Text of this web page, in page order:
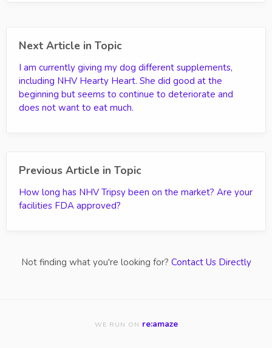
Next Article in Topic
I am currently giving my dog different supplements,
including NHV Hearty Heart. She did good at the
beginning but seems to continue to deteriorate and
does not want to eat much.
Previous Article in Topic
How long has NHV Tripsy been on the market? Are your
facilities FDA approved?
Not finding what you're looking for? Contact Us Directly
WE RUN ON re:amaze